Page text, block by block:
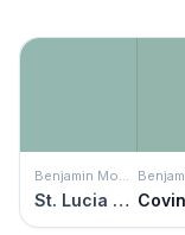
Benjamin Moore
St. Lucia Teal